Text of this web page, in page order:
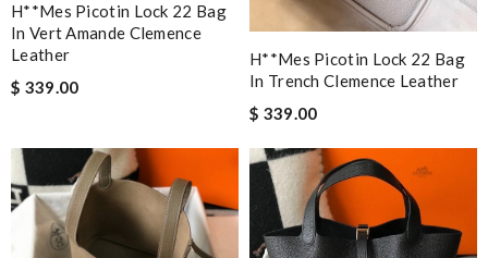
H**mes Picotin Lock 22 Bag
In Vert Amande Clemence
Leather
$ 339.00
H**mes Picotin Lock 22 Bag
In Trench Clemence Leather
$ 339.00